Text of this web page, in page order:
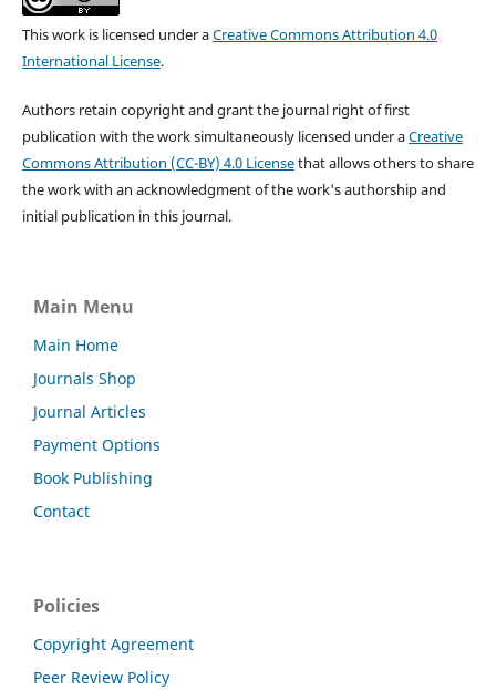
This work is licensed under aCreative Commons Attribution 4.0
International License.
Authors retain copyright and grant the journal right of first
publication with the work simultaneously licensed under aCreative
Commons Attribution (CC-BY) 4.0 Licensethat allows others to share
the work with an acknowledgment of the work's authorship and
initial publication in this journal.
Main Menu
Main Home
Journals Shop
Journal Articles
Payment Options
Book Publishing
Contact
Policies
Copyright Agreement
Peer Review Policy